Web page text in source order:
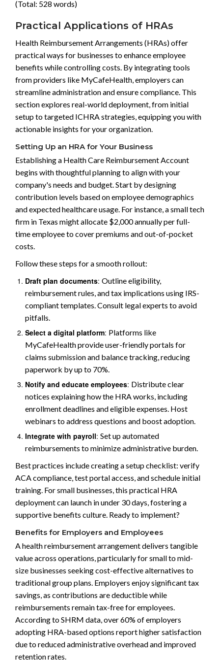
(Total: 528 words)
Practical Applications of HRAs
Health Reimbursement Arrangements (HRAs) offer
practical ways for businesses to enhance employee
benefits while controlling costs. By integrating tools
from providers like MyCafeHealth, employers can
streamline administration and ensure compliance. This
section explores real-world deployment, from initial
setup to targeted ICHRA strategies, equipping you with
actionable insights for your organization.
Setting Up an HRA for Your Business
Establishing a Health Care Reimbursement Account
begins with thoughtful planning to align with your
company's needs and budget. Start by designing
contribution levels based on employee demographics
and expected healthcare usage. For instance, a small tech
firm in Texas might allocate $2,000 annually per full-
time employee to cover premiums and out-of-pocket
costs.
Follow these steps for a smooth rollout:
Draft plan documents:Outline eligibility,
reimbursement rules, and tax implications using IRS-
compliant templates. Consult legal experts to avoid
pitfalls.
Select a digital platform: Platforms like
MyCafeHealth provide user-friendly portals for
claims submission and balance tracking, reducing
paperwork by up to 70%.
Notify and educate employees: Distribute clear
notices explaining how the HRA works, including
enrollment deadlines and eligible expenses. Host
webinars to address questions and boost adoption.
Integrate with payroll:Set up automated
reimbursements to minimize administrative burden.
Best practices include creating a setup checklist: verify
ACA compliance, test portal access, and schedule initial
training. For small businesses, this practical HRA
deployment can launch in under 30 days, fostering a
supportive benefits culture. Ready to implement?
Benefits for Employers and Employees
A health reimbursement arrangement delivers tangible
value across operations, particularly for small to mid-
size businesses seeking cost-effective alternatives to
traditional group plans. Employers enjoy significant tax
savings, as contributions are deductible while
reimbursements remain tax-free for employees.
According to SHRM data, over 60% of employers
adopting HRA-based options report higher satisfaction
due to reduced administrative overhead and improved
retention rates.